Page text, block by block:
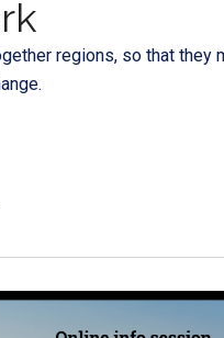
regions, so that they